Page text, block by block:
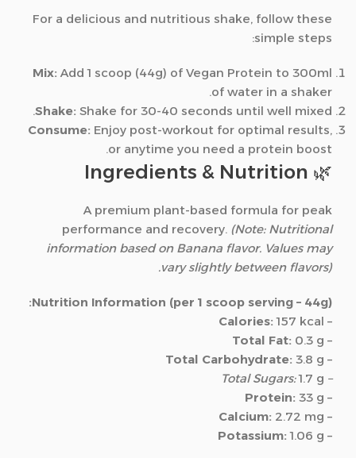
For a delicious and nutritious shake, follow these
simple steps:
Mix: Add 1 scoop (44g) of Vegan Protein to 300ml
of water in a shaker.
Shake: Shake for 30-40 seconds until well mixed.
Consume: Enjoy post-workout for optimal results,
or anytime you need a protein boost.
🌿 Ingredients & Nutrition
A premium plant-based formula for peak
performance and recovery. (Note: Nutritional
information based on Banana flavor. Values may
vary slightly between flavors).
Nutrition Information (per 1 scoop serving – 44g):
–
Calories: 157 kcal
–
Total Fat: 0.3 g
–
Total Carbohydrate: 3.8 g
– Total Sugars:
1.7 g
–
Protein: 33 g
–
Calcium: 2.72 mg
–
Potassium: 1.06 g